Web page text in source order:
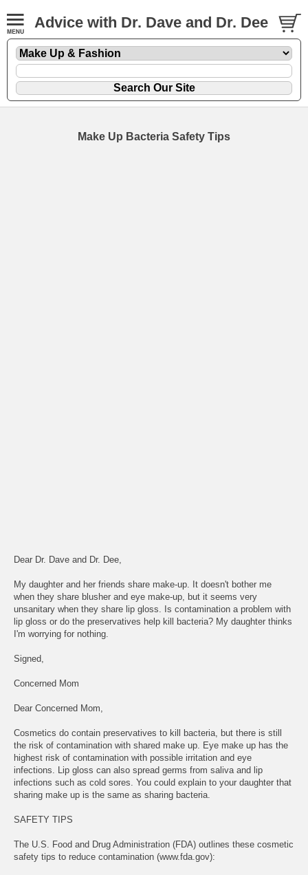
Advice with Dr. Dave and Dr. Dee
Make Up Bacteria Safety Tips
Dear Dr. Dave and Dr. Dee,
My daughter and her friends share make-up. It doesn't bother me
when they share blusher and eye make-up, but it seems very
unsanitary when they share lip gloss. Is contamination a problem with
lip gloss or do the preservatives help kill bacteria? My daughter thinks
I'm worrying for nothing.
Signed,
Concerned Mom
Dear Concerned Mom,
Cosmetics do contain preservatives to kill bacteria, but there is still
the risk of contamination with shared make up. Eye make up has the
highest risk of contamination with possible irritation and eye
infections. Lip gloss can also spread germs from saliva and lip
infections such as cold sores. You could explain to your daughter that
sharing make up is the same as sharing bacteria.
SAFETY TIPS
The U.S. Food and Drug Administration (FDA) outlines these cosmetic
safety tips to reduce contamination (www.fda.gov):